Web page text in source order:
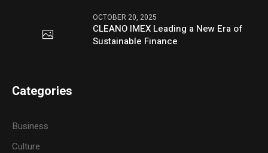
OCTOBER 20, 2025
CLEANO IMEX Leading a New Era of
Sustainable Finance
Categories
Business
Culture